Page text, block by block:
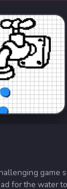
game
for the water